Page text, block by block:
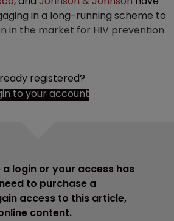
in a long-running scheme to
in the market for HIV prevention
registered?
to your account
login or your access has
to purchase a
access to this article,
content.